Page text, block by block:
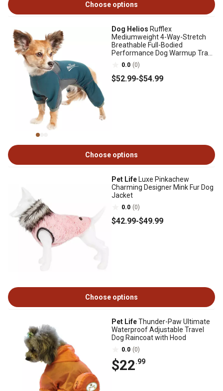
Choose options
Dog Helios Rufflex
Mediumweight 4-Way-Stretch
Breathable Full-Bodied
Performance Dog Warmup Track
Suit0.0 (0)
$52.99-$54.99
Choose options
Pet Life Luxe Pinkachew
Charming Designer Mink Fur Dog
Jacket
0.0 (0)
$42.99-$49.99
Choose options
Pet LifeThunder-Paw Ultimate
Waterproof Adjustable Travel
Dog Raincoat with Hood
0.0 (0)
$22.99